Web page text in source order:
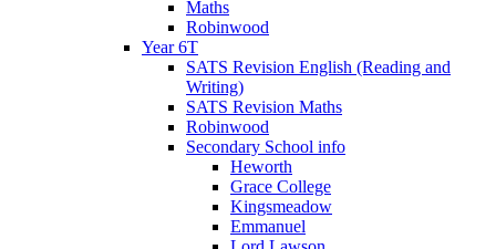
Maths
Robinwood
Year 6T
SATS Revision English (Reading and
Writing)
SATS Revision Maths
Robinwood
Secondary School info
Heworth
Grace College
Kingsmeadow
Emmanuel